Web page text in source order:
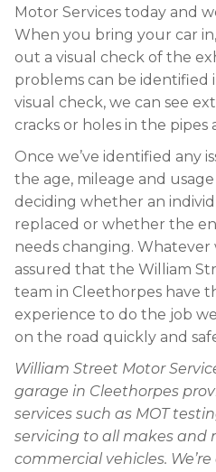
Motor Services today and
When you bring your car
out a visual check of the
problems can be identified
visual check, we can see
cracks or holes in the pipes
Once we’ve identified any
the age, mileage and
deciding whether an
replaced or whether the
needs changing.
assured that the William
team in Cleethorpes have
experience to do the job
on the road quickly and
William Street Motor
garage in Cleethorpes
services such as MOT
servicing to all makes and
commercial vehicles.